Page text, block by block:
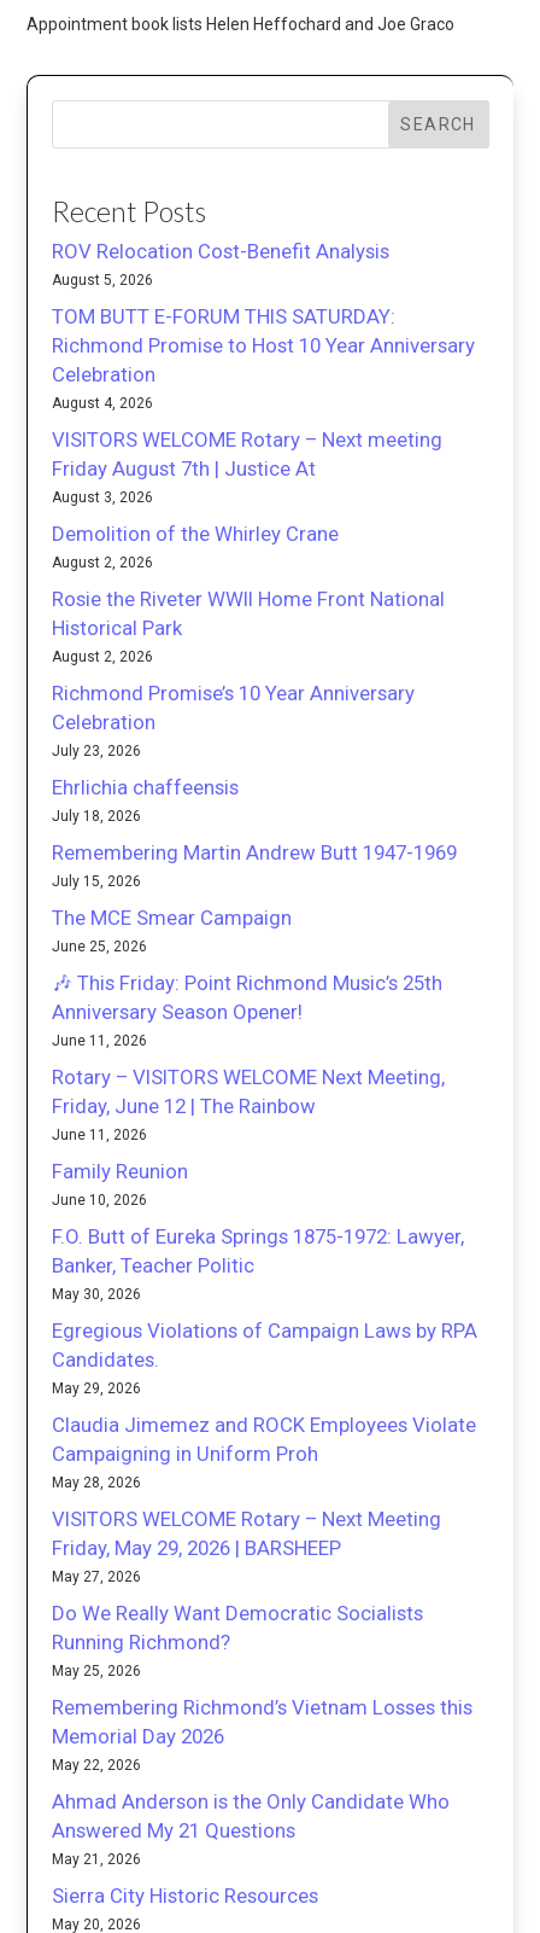
Appointment book lists Helen Heffochard and Joe Graco
SEARCH
Recent Posts
ROV Relocation Cost-Benefit Analysis
August 5, 2026
TOM BUTT E-FORUM THIS SATURDAY:
Richmond Promise to Host 10 Year Anniversary
Celebration
August 4, 2026
VISITORS WELCOME Rotary – Next meeting
Friday August 7th | Justice At
August 3, 2026
Demolition of the Whirley Crane
August 2, 2026
Rosie the Riveter WWII Home Front National
Historical Park
August 2, 2026
Richmond Promise’s 10 Year Anniversary
Celebration
July 23, 2026
Ehrlichia chaffeensis
July 18, 2026
Remembering Martin Andrew Butt 1947-1969
July 15, 2026
The MCE Smear Campaign
June 25, 2026
🎶 This Friday: Point Richmond Music’s 25th
Anniversary Season Opener!
June 11, 2026
Rotary – VISITORS WELCOME Next Meeting,
Friday, June 12 | The Rainbow
June 11, 2026
Family Reunion
June 10, 2026
F.O. Butt of Eureka Springs 1875-1972: Lawyer,
Banker, Teacher Politic
May 30, 2026
Egregious Violations of Campaign Laws by RPA
Candidates.
May 29, 2026
Claudia Jimemez and ROCK Employees Violate
Campaigning in Uniform Proh
May 28, 2026
VISITORS WELCOME Rotary – Next Meeting
Friday, May 29, 2026 | BARSHEEP
May 27, 2026
Do We Really Want Democratic Socialists
Running Richmond?
May 25, 2026
Remembering Richmond’s Vietnam Losses this
Memorial Day 2026
May 22, 2026
Ahmad Anderson is the Only Candidate Who
Answered My 21 Questions
May 21, 2026
Sierra City Historic Resources
May 20, 2026